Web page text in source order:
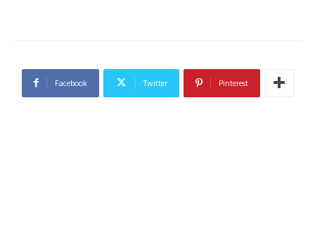
Facebook Twitter Pinterest